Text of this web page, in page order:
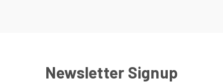
Newsletter Signup